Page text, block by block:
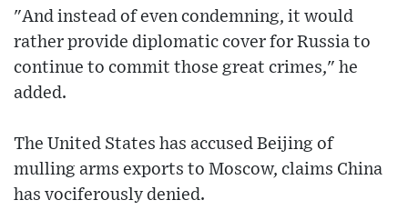
"And instead of even condemning, it would
rather provide diplomatic cover for Russia to
continue to commit those great crimes," he
added.
The United States has accused Beijing of
mulling arms exports to Moscow, claims China
has vociferously denied.